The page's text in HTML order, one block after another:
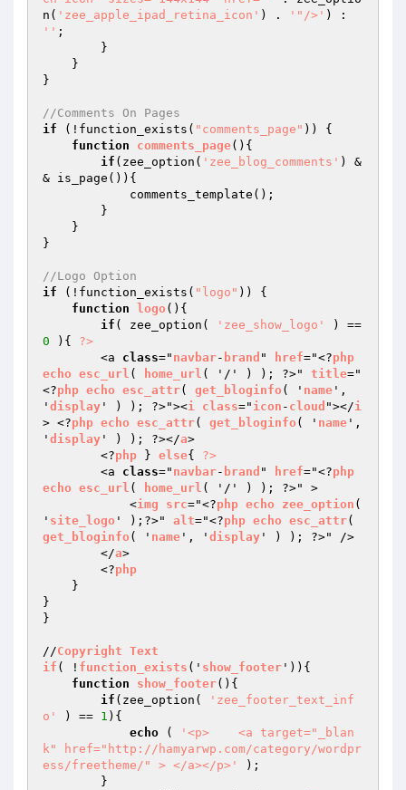
n( 'zee_apple_ipad_retina_icon' ) . '"/>'
'' ;
}
//Comments On Pages
if (!function_exists( "comments_page" )) {
function
comments_page() {
if (zee_option( 'zee_blog_comments' ) &
& is_page()){
}
//Logo Option
if (!function_exists( "logo" )) {
function
logo () {
if ( zee_option( 'zee_show_logo'
0 ){ ?>
        <a
class=" navbar- brand " href="<?php
echo esc_url ( home_url ( '/' ) ); ?>" title="
<?php echo esc_attr( get_bloginfo ( ' name ',
' display ' ) ); ?>"><i class=" icon - cloud "></i
> <?php echo esc_attr( get_bloginfo ( ' name ',
' display ' ) ); ?></a>
        <?
php } else{ ?>
        <a
class=" navbar- brand " href="<?php
echo esc_url ( home_url ( '/' ) ); ?>" >
            <
img src="<?php echo zee_option (
' site_logo ' );?>" alt="<?php echo esc_attr
get_bloginfo ( ' name ', ' display ' ) ); ?>" />
        </
a>
        <?
php
}
}
//Copyright Text
if ( ! function_exists (' show_footer ')) {
function
show_footer() {
if (zee_option(
'zee_footer_text_inf
o'
) == 1 ){
echo (
'<p>    <a target="_blan
k" href="http://hamyarwp.com/category/wordpr
ess/freetheme/" > </a></p>'
);